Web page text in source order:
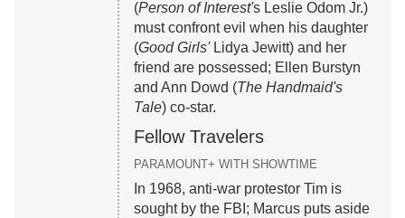
(Person of Interest's Leslie Odom Jr.)
must confront evil when his daughter
(Good Girls'Lidya Jewitt) and her
friend are possessed; Ellen Burstyn
and Ann Dowd (The Handmaid's
Tale) co-star.
Fellow Travelers
PARAMOUNT+ WITH SHOWTIME
In 1968, anti-war protestor Tim is
sought by the FBI; Marcus puts aside